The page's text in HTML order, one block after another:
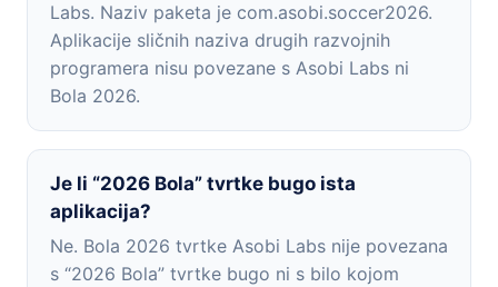
Labs. Naziv paketa je com.asobi.soccer2026.
Aplikacije sličnih naziva drugih razvojnih
programera nisu povezane s Asobi Labs ni
Bola 2026.
Je li “2026 Bola” tvrtke bugo ista
aplikacija?
Ne. Bola 2026 tvrtke Asobi Labs nije povezana
s “2026 Bola” tvrtke bugo ni s bilo kojom